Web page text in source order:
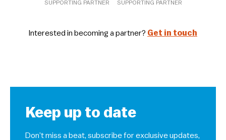
SUPPORTING PARTNER SUPPORTING PARTNER
Interested in becoming a partner? Get in touch
Keep up to date
Don’t miss a beat, subscribe for exclusive updates,